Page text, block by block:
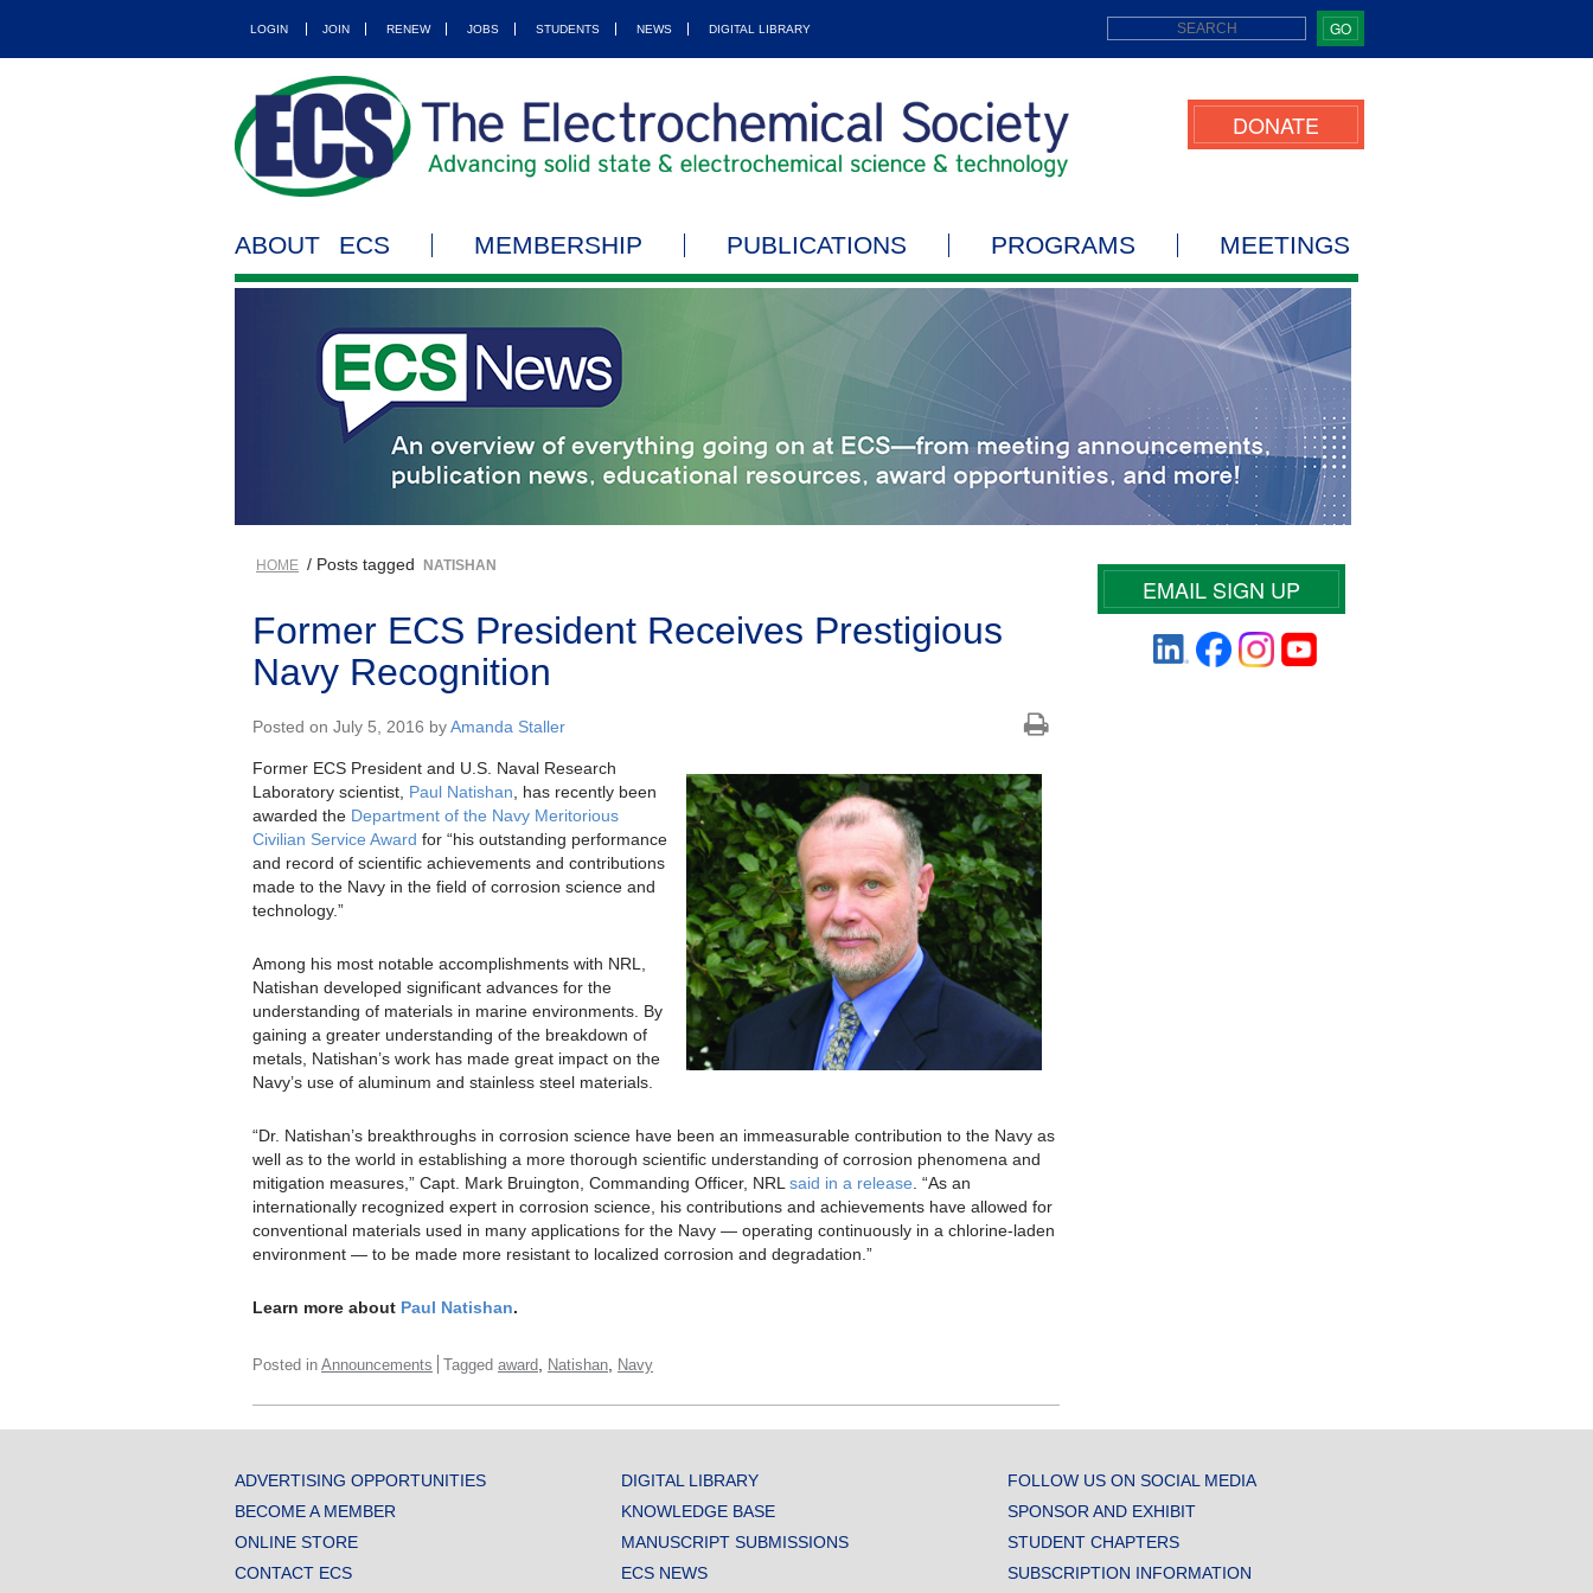
LOGIN JOIN RENEW JOBS STUDENTS NEWS DIGITAL LIBRARY GO
DONATE
ABOUT ECS MEMBERSHIP PUBLICATIONS PROGRAMS MEETINGS
HOME / Posts tagged NATISHAN
Former ECS President Receives Prestigious
Navy Recognition
Posted on July 5, 2016 byAmanda Staller
Former ECS President and U.S. Naval Research
Laboratory scientist, Paul Natishan , has recently been
awarded the Department of the Navy Meritorious
Civilian Service Award for “his outstanding performance
and record of scientific achievements and contributions
made to the Navy in the field of corrosion science and
technology.”
Among his most notable accomplishments with NRL,
Natishan developed significant advances for the
understanding of materials in marine environments. By
gaining a greater understanding of the breakdown of
metals, Natishan’s work has made great impact on the
Navy’s use of aluminum and stainless steel materials.
“Dr. Natishan’s breakthroughs in corrosion science have been an immeasurable contribution to the Navy as
well as to the world in establishing a more thorough scientific understanding of corrosion phenomena and
mitigation measures,” Capt. Mark Bruington, Commanding Officer, NRL said in a release . “As an
internationally recognized expert in corrosion science, his contributions and achievements have allowed for
conventional materials used in many applications for the Navy — operating continuously in a chlorine-laden
environment — to be made more resistant to localized corrosion and degradation.”
Learn more about Paul Natishan.
Posted in Announcements Tagged award Natishan Navy
EMAIL SIGN UP
ADVERTISING OPPORTUNITIES
BECOME A MEMBER
ONLINE STORE
CONTACT ECS
DIGITAL LIBRARY
KNOWLEDGE BASE
MANUSCRIPT SUBMISSIONS
ECS NEWS
FOLLOW US ON SOCIAL MEDIA
SPONSOR AND EXHIBIT
STUDENT CHAPTERS
SUBSCRIPTION INFORMATION